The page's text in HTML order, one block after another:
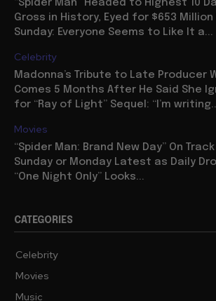
“Spider Man” Headed to Highest 10
Gross in History, Eyed for $653 Million
Sunday: Everyone Seems to Like It a...
Celebrity
Madonna’s Tribute to Late Producer
Comes 5 Months After He Said She
for “Ray of Light” Sequel: “I’m
Movies
“Spider Man: Brand New Day” On
Sunday or Monday Latest as Daily
“One Night Only” Looks...
CATEGORIES
Celebrity
Movies
Music